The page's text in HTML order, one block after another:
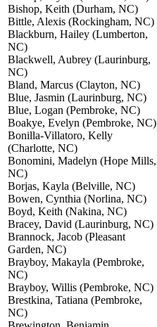
Bishop, Keith (Durham, NC)
Bittle, Alexis (Rockingham, NC)
Blackburn, Hailey (Lumberton,
NC)
Blackwell, Aubrey (Laurinburg,
NC)
Bland, Marcus (Clayton, NC)
Blue, Jasmin (Laurinburg, NC)
Blue, Logan (Pembroke, NC)
Boakye, Evelyn (Pembroke, NC)
Bonilla-Villatoro, Kelly
(Charlotte, NC)
Bonomini, Madelyn (Hope Mills,
NC)
Borjas, Kayla (Belville, NC)
Bowen, Cynthia (Norlina, NC)
Boyd, Keith (Nakina, NC)
Bracey, David (Laurinburg, NC)
Brannock, Jacob (Pleasant
Garden, NC)
Brayboy, Makayla (Pembroke,
NC)
Brayboy, Willis (Pembroke, NC)
Brestkina, Tatiana (Pembroke,
NC)